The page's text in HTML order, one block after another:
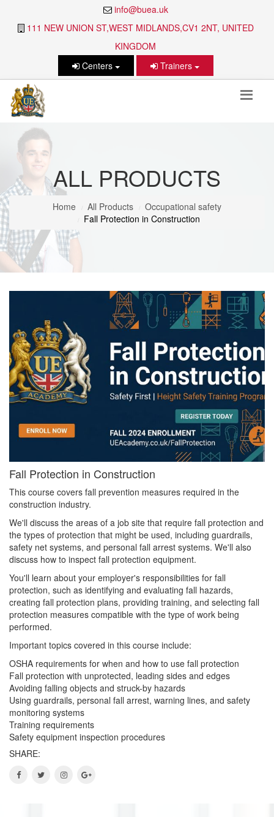
info@buea.uk
111 NEW UNION ST,WEST MIDLANDS,CV1 2NT, UNITED
KINGDOM
Centers
Trainers
ALL PRODUCTS
Home All Products
Occupational safety
Fall Protection in Construction
Fall Protection in Construction
This course covers fall prevention measures required in the
construction industry.
We'll discuss the areas of a job site that require fall protection and
the types of protection that might be used, including guardrails,
safety net systems, and personal fall arrest systems. We'll also
discuss how to inspect fall protection equipment.
You'll learn about your employer's responsibilities for fall
protection, such as identifying and evaluating fall hazards,
creating fall protection plans, providing training, and selecting fall
protection measures compatible with the type of work being
performed.
Important topics covered in this course include:
OSHA requirements for when and how to use fall protection
Fall protection with unprotected, leading sides and edges
Avoiding falling objects and struck-by hazards
Using guardrails, personal fall arrest, warning lines, and safety
monitoring systems
Training requirements
Safety equipment inspection procedures
SHARE: